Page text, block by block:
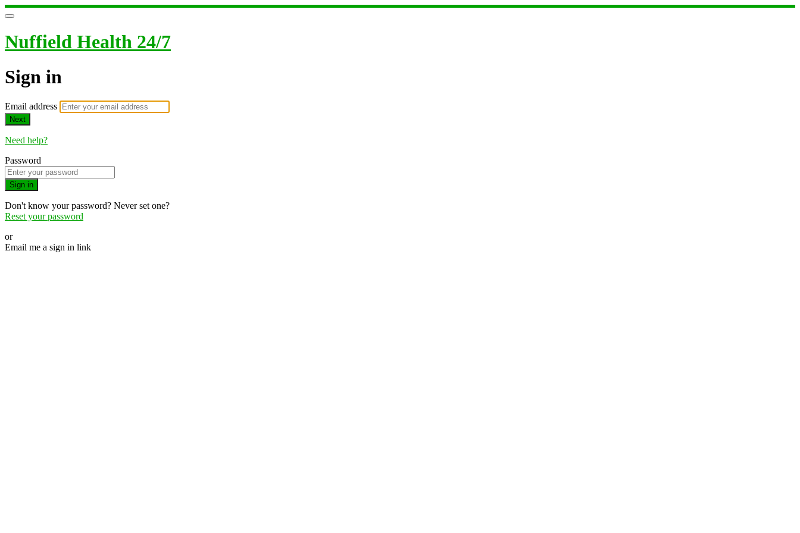
Nuffield Health 24/7
Sign in
Email address
Next
Need help?
Password
Sign in
Don't know your password? Never set one?
Reset your password
or
Email me a sign in link